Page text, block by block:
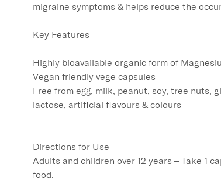
migraine symptoms & helps reduce the
Key Features
Highly bioavailable organic form of
Vegan friendly vege capsules
Free from egg, milk, peanut, soy, tree nuts,
lactose, artificial flavours & colours
Directions for Use
Adults and children over 12 years – Take 1
food.